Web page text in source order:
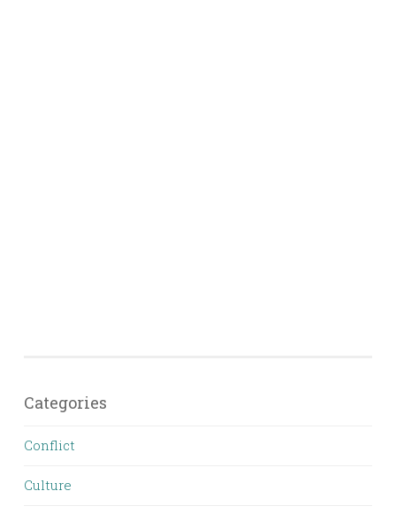
Categories
Conflict
Culture